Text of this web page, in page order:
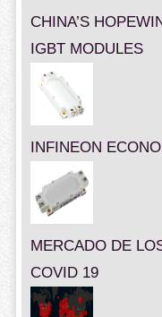
CHINA’S
IGBT MODULES
INFINEON
MERCADO DE
COVID 19